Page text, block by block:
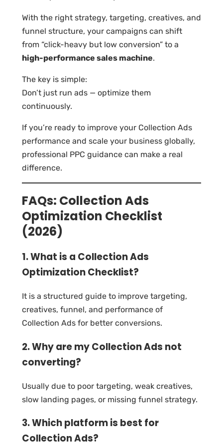
With the right strategy, targeting, creatives, and
funnel structure, your campaigns can shift
from “click-heavy but low conversion” to a
high-performance sales machine.
The key is simple:
Don’t just run ads — optimize them
continuously.
If you’re ready to improve your Collection Ads
performance and scale your business globally,
professional PPC guidance can make a real
difference.
FAQs: Collection Ads
Optimization Checklist
(2026)
1. What is a Collection Ads
Optimization Checklist?
It is a structured guide to improve targeting,
creatives, funnel, and performance of
Collection Ads for better conversions.
2. Why are my Collection Ads not
converting?
Usually due to poor targeting, weak creatives,
slow landing pages, or missing funnel strategy.
3. Which platform is best for
Collection Ads?